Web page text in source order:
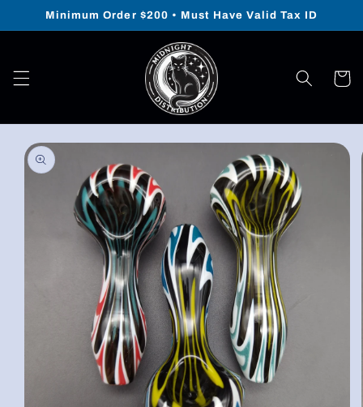
Skip to
Minimum Order $200 • Must Have Valid Tax ID
Cart
Skip to
product
information